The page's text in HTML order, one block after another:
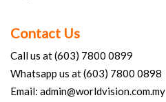
Contact Us
Call us at (603) 7800 0899
Whatsapp us at (603) 7800 0898
Email: admin@worldvision.com.my